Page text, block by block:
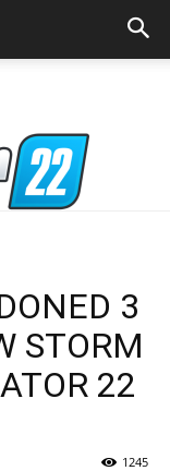
3
STORM
22
1245